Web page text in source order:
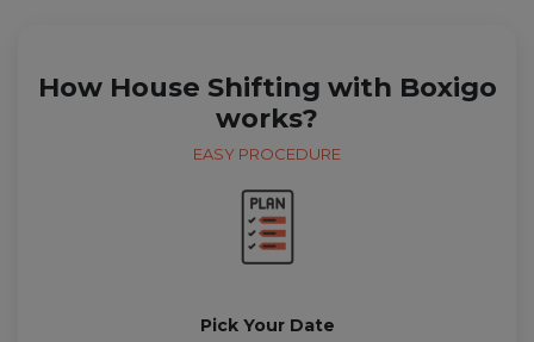
How House Shifting with Boxigo
works?
EASY PROCEDURE
Pick Your Date